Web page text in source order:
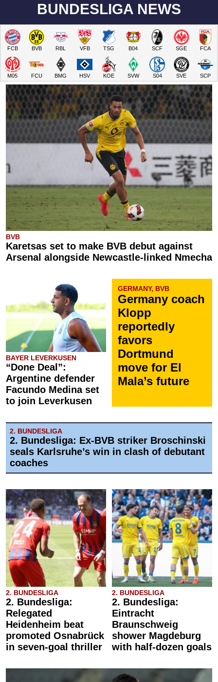
BUNDESLIGA NEWS
FCB BVB RBL VFB TSG B04 SCF SGE FCA
M05 FCU BMG HSV KOE SVW S04 SVE SCP
BVB
Karetsas set to make BVB debut against
Arsenal alongside Newcastle-linked Nmecha
BAYER LEVERKUSEN
“Done Deal”:
Argentine defender
Facundo Medina set
to join Leverkusen
GERMANY, BVB
Germany coach
Klopp
reportedly
favors
Dortmund
move for El
Mala’s future
2. BUNDESLIGA
2. Bundesliga: Ex-BVB striker Broschinski
seals Karlsruhe’s win in clash of debutant
coaches
2. BUNDESLIGA
2. Bundesliga:
Relegated
Heidenheim beat
promoted Osnabrück
in seven-goal thriller
2. BUNDESLIGA
2. Bundesliga:
Eintracht
Braunschweig
shower Magdeburg
with half-dozen goals